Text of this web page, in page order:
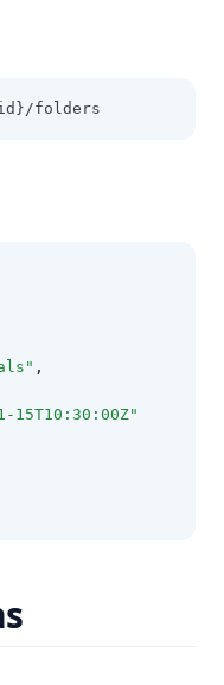
folders
,
15T10:30:00Z"